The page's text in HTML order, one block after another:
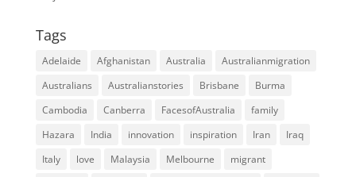
Tags
Adelaide Afghanistan Australia
Australianmigration
Australians
Australianstories Brisbane
Burma
Cambodia
Canberra FacesofAustralia
family
Hazara
India innovation inspiration Iran
Iraq
Italy
love Malaysia Melbourne
migrant